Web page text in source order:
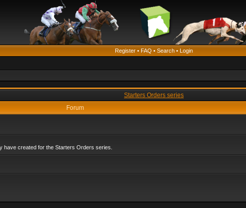
Register • FAQ • Search • Login
Starters Orders series
Forum
have created for the Starters Orders series.